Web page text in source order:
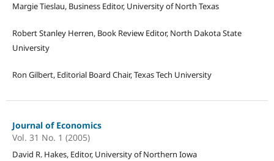
Margie Tieslau, Business Editor, University of North Texas
Robert Stanley Herren, Book Review Editor, North Dakota State
University
Ron Gilbert, Editorial Board Chair, Texas Tech University
Journal of Economics
Vol. 31 No. 1 (2005)
David R. Hakes, Editor, University of Northern Iowa